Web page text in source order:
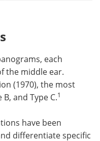
each
the middle ear.
(1970), the most
and Type C.1
have been
differentiate specific